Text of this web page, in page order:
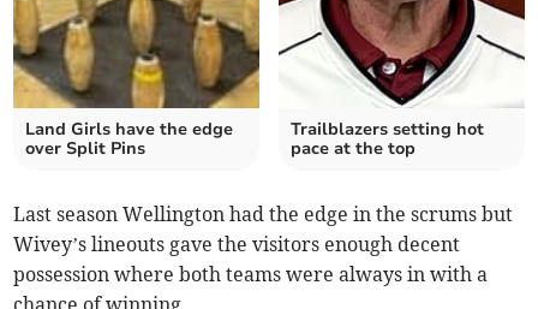
Land Girls have the edge
over Split Pins
Trailblazers setting hot
pace at the top
Last season Wellington had the edge in the scrums but
Wivey’s lineouts gave the visitors enough decent
possession where both teams were always in with a